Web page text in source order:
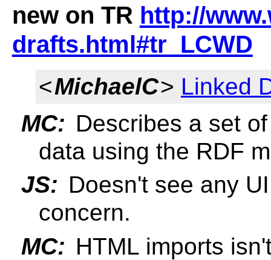
new on TR http://
drafts.html#tr_LCWD
<MichaelC> Linked
MC: Describes a set
data using the RDF
JS: Doesn't see any
concern.
MC: HTML imports